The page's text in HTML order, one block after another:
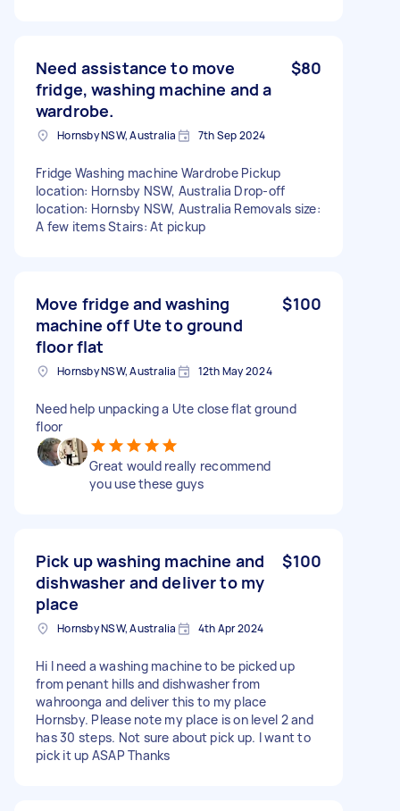
Need assistance to move
fridge, washing machine and a
wardrobe.
$80
Hornsby NSW, Australia 7th Sep 2024
Fridge Washing machine Wardrobe Pickup
location: Hornsby NSW, Australia Drop-off
location: Hornsby NSW, Australia Removals size:
A few items Stairs: At pickup
Move fridge and washing
machine off Ute to ground
floor flat
$100
Hornsby NSW, Australia 12th May 2024
Need help unpacking a Ute close flat ground
floor
Great would really recommend
you use these guys
Pick up washing machine and
dishwasher and deliver to my
place
$100
Hornsby NSW, Australia 4th Apr 2024
Hi I need a washing machine to be picked up
from penant hills and dishwasher from
wahroonga and deliver this to my place
Hornsby. Please note my place is on level 2 and
has 30 steps. Not sure about pick up. I want to
pick it up ASAP Thanks